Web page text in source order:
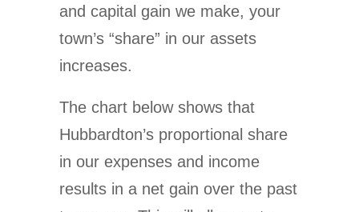
and capital gain we make, your
town’s “share” in our assets
increases.
The chart below shows that
Hubbardton’s proportional share
in our expenses and income
results in a net gain over the past